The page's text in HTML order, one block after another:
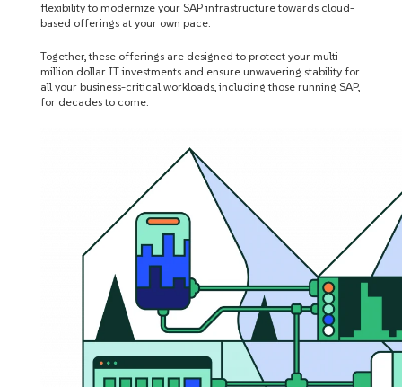
flexibility to modernize your SAP infrastructure towards cloud-
based offerings at your own pace.
Together, these offerings are designed to protect your multi-
million dollar IT investments and ensure unwavering stability for
all your business-critical workloads, including those running SAP,
for decades to come.